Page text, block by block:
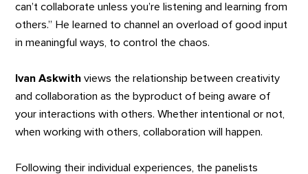
can’t collaborate unless you’re listening and learning from
others.” He learned to channel an overload of good input
in meaningful ways, to control the chaos.
Ivan Askwith views the relationship between creativity
and collaboration as the byproduct of being aware of
your interactions with others. Whether intentional or not,
when working with others, collaboration will happen.
Following their individual experiences, the panelists